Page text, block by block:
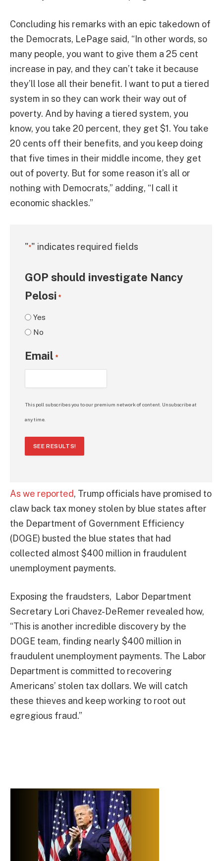
Concluding his remarks with an epic takedown of
the Democrats, LePage said, “In other words, so
many people, you want to give them a 25 cent
increase in pay, and they can’t take it because
they’ll lose all their benefit. I want to put a tiered
system in so they can work their way out of
poverty. And by having a tiered system, you
know, you take 20 percent, they get $1. You take
20 cents off their benefits, and you keep doing
that five times in their middle income, they get
out of poverty. But for some reason it’s all or
nothing with Democrats,” adding, “I call it
economic shackles.”
"*" indicates required fields
GOP should investigate Nancy
Pelosi *
Yes
No
Email *
This poll subscribes you to our premium network of content. Unsubscribe at
any time.
SEE RESULTS!
As we reported, Trump officials have promised to
claw back tax money stolen by blue states after
the Department of Government Efficiency
(DOGE) busted the blue states that had
collected almost $400 million in fraudulent
unemployment payments.
Exposing the fraudsters, Labor Department
Secretary Lori Chavez-DeRemer revealed how,
“This is another incredible discovery by the
DOGE team, finding nearly $400 million in
fraudulent unemployment payments. The Labor
Department is committed to recovering
Americans’ stolen tax dollars. We will catch
these thieves and keep working to root out
egregious fraud.”